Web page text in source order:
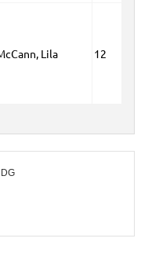
Lila 12